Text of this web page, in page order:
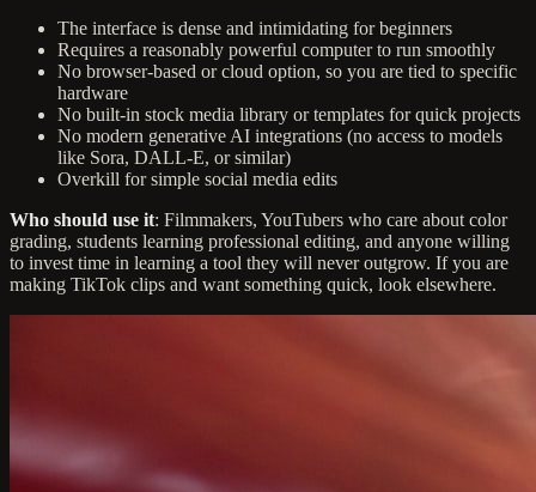
The interface is dense and intimidating for beginners
Requires a reasonably powerful computer to run smoothly
No browser-based or cloud option, so you are tied to specific
hardware
No built-in stock media library or templates for quick projects
No modern generative AI integrations (no access to models
like Sora, DALL-E, or similar)
Overkill for simple social media edits
Who should use it: Filmmakers, YouTubers who care about color
grading, students learning professional editing, and anyone willing
to invest time in learning a tool they will never outgrow. If you are
making TikTok clips and want something quick, look elsewhere.